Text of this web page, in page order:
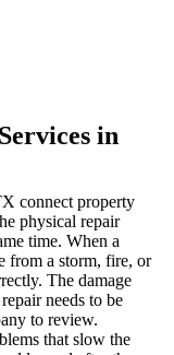
in
connect property
physical repair
time. When a
from a storm, fire, or
The damage
needs to be
to review.
that slow the